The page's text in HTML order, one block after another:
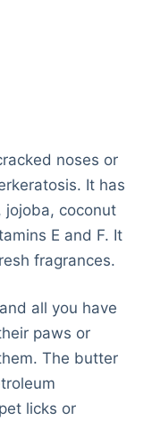
noses or
It has
jojoba, coconut
E and F. It
fragrances.
all you have
paws or
The butter
licks or